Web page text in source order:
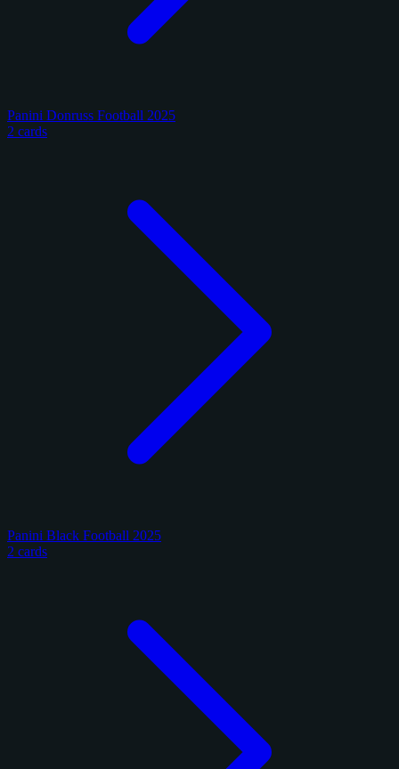
Panini Donruss Football 2025
2 cards
Panini Black Football 2025
2 cards